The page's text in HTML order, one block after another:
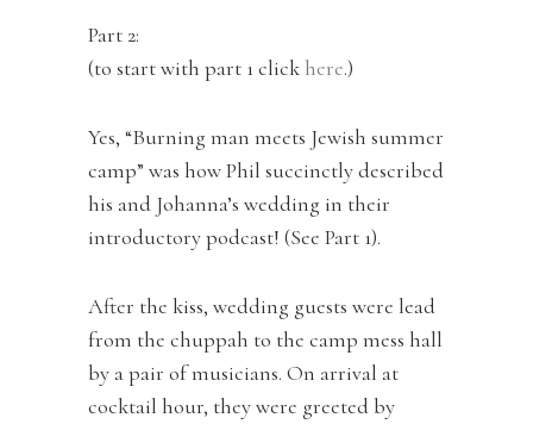
Part 2:
(to start with part 1 click here.)
Yes, “Burning man meets Jewish summer
camp” was how Phil succinctly described
his and Johanna’s wedding in their
introductory podcast! (See Part 1).
After the kiss, wedding guests were lead
from the chuppah to the camp mess hall
by a pair of musicians. On arrival at
cocktail hour, they were greeted by